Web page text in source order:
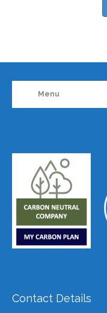
Menu
Contact Details